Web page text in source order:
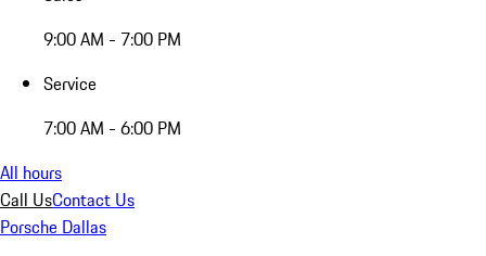
9:00 AM - 7:00 PM
Service
7:00 AM - 6:00 PM
All hours
Call UsContact Us
Porsche Dallas